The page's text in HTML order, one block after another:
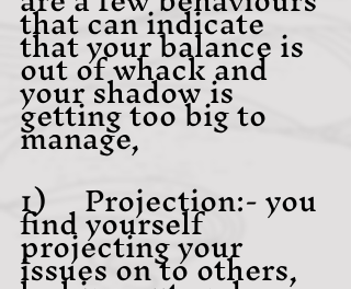
that can indicate
that your balance is
out of whack and
your shadow is
getting too big to
manage,
1)     Projection:- you
find yourself
projecting your
issues on to others,